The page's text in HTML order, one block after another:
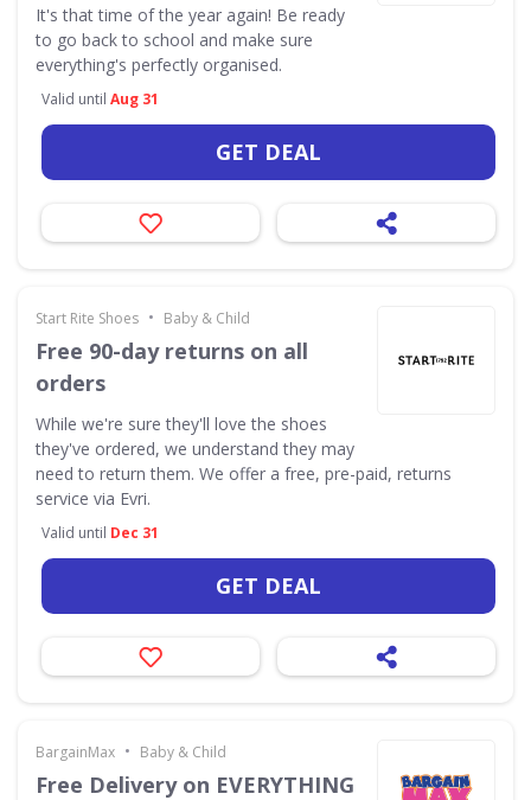
It's that time of the year again! Be ready
to go back to school and make sure
everything's perfectly organised.
Valid until Aug 31
GET DEAL
Start Rite Shoes • Baby & Child
Free 90-day returns on all
orders
While we're sure they'll love the shoes
they've ordered, we understand they may
need to return them. We offer a free, pre-paid, returns
service via Evri.
Valid until Dec 31
GET DEAL
BargainMax • Baby & Child
Free Delivery on EVERYTHING